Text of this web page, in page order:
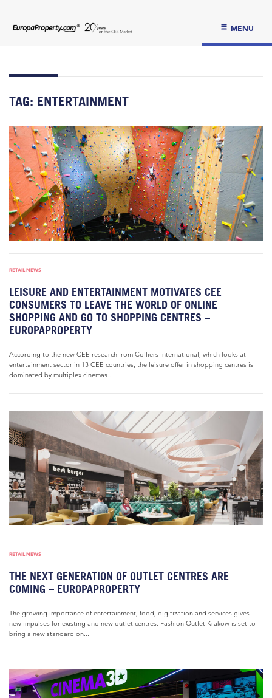
MENU
TAG: ENTERTAINMENT
RETAIL NEWS
LEISURE AND ENTERTAINMENT MOTIVATES CEE
CONSUMERS TO LEAVE THE WORLD OF ONLINE
SHOPPING AND GO TO SHOPPING CENTRES –
EUROPAPROPERTY
According to the new CEE research from Colliers International, which looks at
entertainment sector in 13 CEE countries, the leisure offer in shopping centres is
dominated by multiplex cinemas...
RETAIL NEWS
THE NEXT GENERATION OF OUTLET CENTRES ARE
COMING – EUROPAPROPERTY
The growing importance of entertainment, food, digitization and services gives
new impulses for existing and new outlet centres. Fashion Outlet Krakow is set to
bring a new standard on...